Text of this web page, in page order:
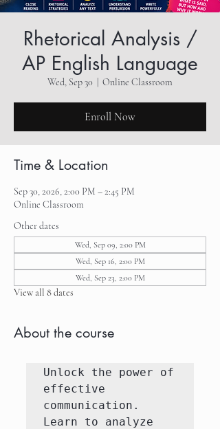
Rhetorical Analysis /
AP English Language
Wed, Sep 30 Online Classroom
Enroll Now
Time & Location
Sep 30, 2026, 2:00 PM – 2:45 PM
Online Classroom
Other dates
Wed, Sep 09, 2:00 PM
Wed, Sep 16, 2:00 PM
Wed, Sep 23, 2:00 PM
View all 8 dates
About the course
Unlock the power of
effective
communication.
Learn to analyze